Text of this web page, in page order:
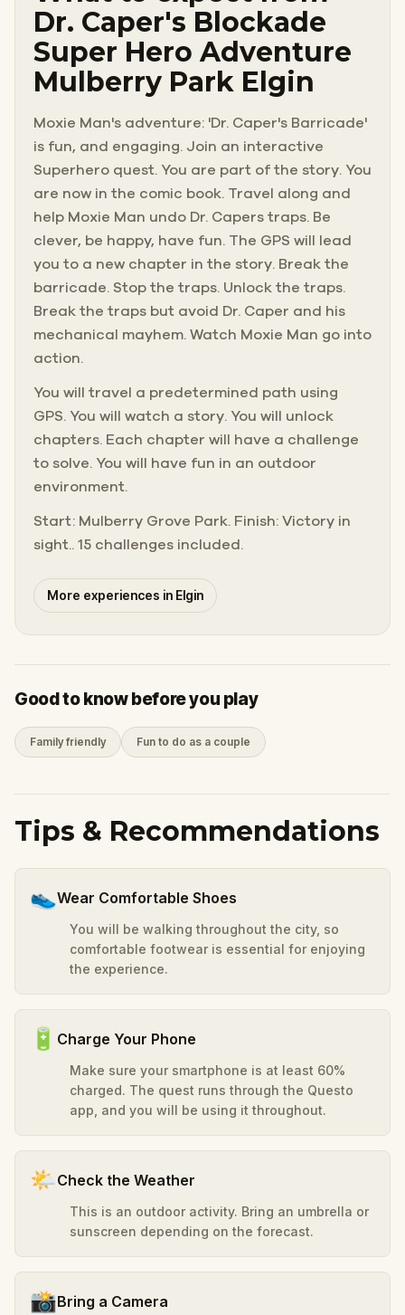
Dr. Caper's Blockade
Super Hero Adventure
Mulberry Park Elgin
Moxie Man's adventure: 'Dr. Caper's Barricade'
is fun, and engaging. Join an interactive
Superhero quest. You are part of the story. You
are now in the comic book. Travel along and
help Moxie Man undo Dr. Capers traps. Be
clever, be happy, have fun. The GPS will lead
you to a new chapter in the story. Break the
barricade. Stop the traps. Unlock the traps.
Break the traps but avoid Dr. Caper and his
mechanical mayhem. Watch Moxie Man go into
action.
You will travel a predetermined path using
GPS. You will watch a story. You will unlock
chapters. Each chapter will have a challenge
to solve. You will have fun in an outdoor
environment.
Start: Mulberry Grove Park. Finish: Victory in
sight.. 15 challenges included.
More experiences in Elgin
Good to know before you play
Family friendly Fun to do as a couple
Tips & Recommendations
👟Wear Comfortable Shoes
You will be walking throughout the city, so
comfortable footwear is essential for enjoying
the experience.
🔋 Charge Your Phone
Make sure your smartphone is at least 60%
charged. The quest runs through the Questo
app, and you will be using it throughout.
🌤️Check the Weather
This is an outdoor activity. Bring an umbrella or
sunscreen depending on the forecast.
📸Bring a Camera